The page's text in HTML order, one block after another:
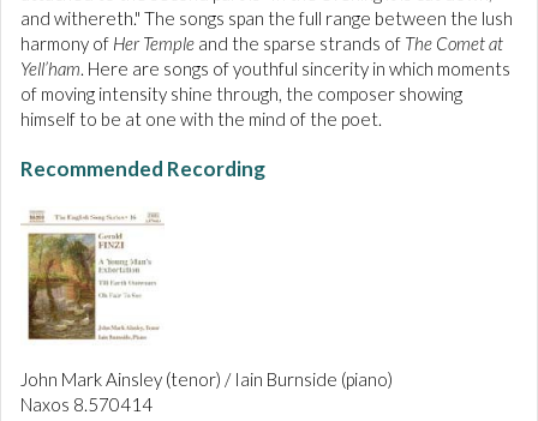
and withereth." The songs span the full range between the lush
harmony of Her Temple and the sparse strands of The Comet at
Yell’ham. Here are songs of youthful sincerity in which moments
of moving intensity shine through, the composer showing
himself to be at one with the mind of the poet.
Recommended Recording
John Mark Ainsley (tenor) / Iain Burnside (piano)
Naxos 8.570414